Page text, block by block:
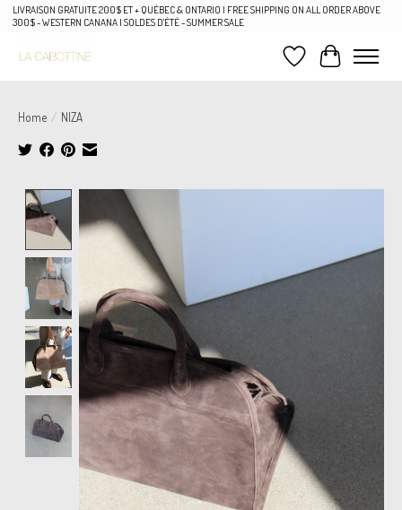
LIVRAISON GRATUITE 200$ ET + QUÉBEC & ONTARIO | FREE SHIPPING ON ALL ORDER ABOVE
300$ - WESTERN CANANA | SOLDES D'ÉTÉ - SUMMER SALE
Wish List
Cart
Home / NIZA
Product image slideshow Items